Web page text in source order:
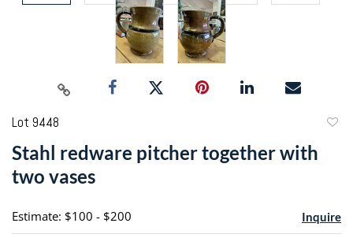
Lot 9448
Stahl redware pitcher together with
two vases
Estimate: $100 - $200 Inquire